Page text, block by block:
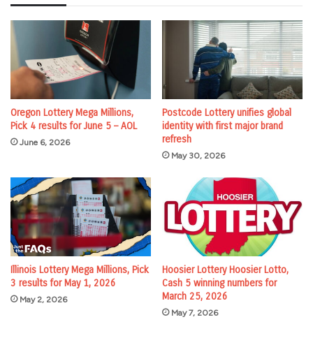
Oregon Lottery Mega Millions,
Pick 4 results for June 5 – AOL
June 6, 2026
Postcode Lottery unifies global
identity with first major brand
refresh
May 30, 2026
Illinois Lottery Mega Millions, Pick
3 results for May 1, 2026
May 2, 2026
Hoosier Lottery Hoosier Lotto,
Cash 5 winning numbers for
March 25, 2026
May 7, 2026